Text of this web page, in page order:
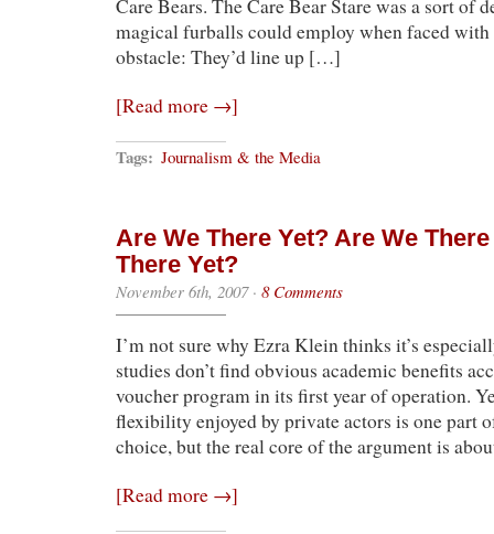
Care Bears. The Care Bear Stare was a sort of
magical furballs could employ when faced with
obstacle: They’d line up […]
[Read more →]
Tags: Journalism & the Media
Are We There Yet? Are We
There Yet?
November 6th, 2007· 8 Comments
I’m not sure why Ezra Klein thinks it’s
studies don’t find obvious academic benefits
voucher program in its first year of operation.
flexibility enjoyed by private actors is one part
choice, but the real core of the argument is
[Read more →]